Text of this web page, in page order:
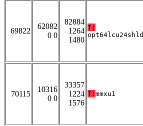
69822
62082
0 0
82884
1264
1480
T:
opt64lcu24shld
70115
10316
0 0
33357
1224
1576
T: mmxu1